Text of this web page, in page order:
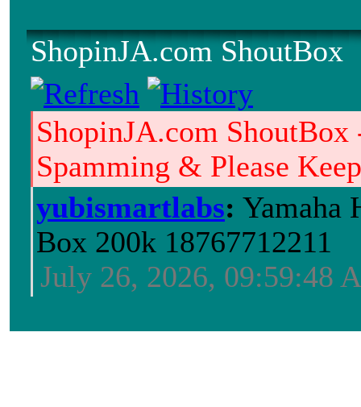
ShopinJA.com ShoutBox
ShopinJA.com
Spamming & Please
yubismartlabs: Yamaha
Box 200k 18767712211
July 26, 2026, 09:59:48